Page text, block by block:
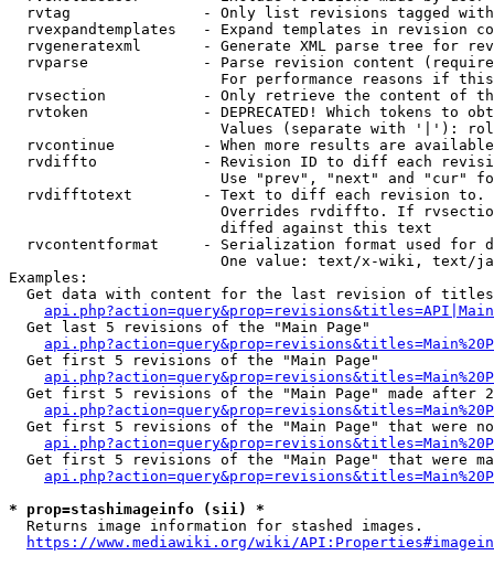
rvtag               - Only list revisions tagged
rvexpandtemplates   - Expand templates in revision
rvgeneratexml       - Generate XML parse tree for
rvparse             - Parse revision content
For performance reasons if
rvsection           - Only retrieve the content of
rvtoken             - DEPRECATED! Which tokens to
Values (separate with '|'):
rvcontinue          - When more results are
rvdiffto            - Revision ID to diff each
Use "prev", "next" and "cur"
rvdifftotext        - Text to diff each revision
Overrides rvdiffto. If
                        diffed against this text
rvcontentformat     - Serialization format used for
One value: text/x-wiki, text/
Examples:
Get data with content for the last revision of
  Get last 5 revisions of the "Main Page"
  Get first 5 revisions of the "Main Page"
Get first 5 revisions of the "Main Page" made after
Get first 5 revisions of the "Main Page" that were
Get first 5 revisions of the "Main Page" that were
* prop=stashimageinfo (sii) *
  Returns image information for stashed images.
https://www.mediawiki.org/wiki/